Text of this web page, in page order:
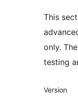
This
only.
testing
Meta
Version